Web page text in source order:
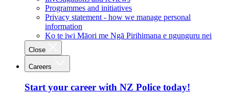
Programmes and initiatives
Privacy statement - how we manage personal
information
Ko te iwi Māori me Ngā Pirihimana e ngunguru nei
Close
Careers
Start your career with NZ Police today!